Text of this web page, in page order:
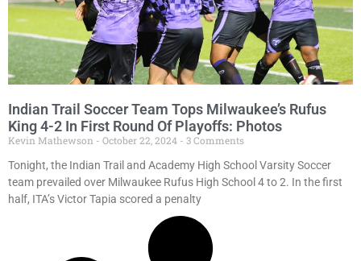
Indian Trail Soccer Team Tops Milwaukee’s Rufus
King 4-2 In First Round Of Playoffs: Photos
Kevin Mathewson October 22, 2024
3 Comments
Tonight, the Indian Trail and Academy High School Varsity Soccer
team prevailed over Milwaukee Rufus High School 4 to 2. In the first
half, ITA’s Victor Tapia scored a penalty